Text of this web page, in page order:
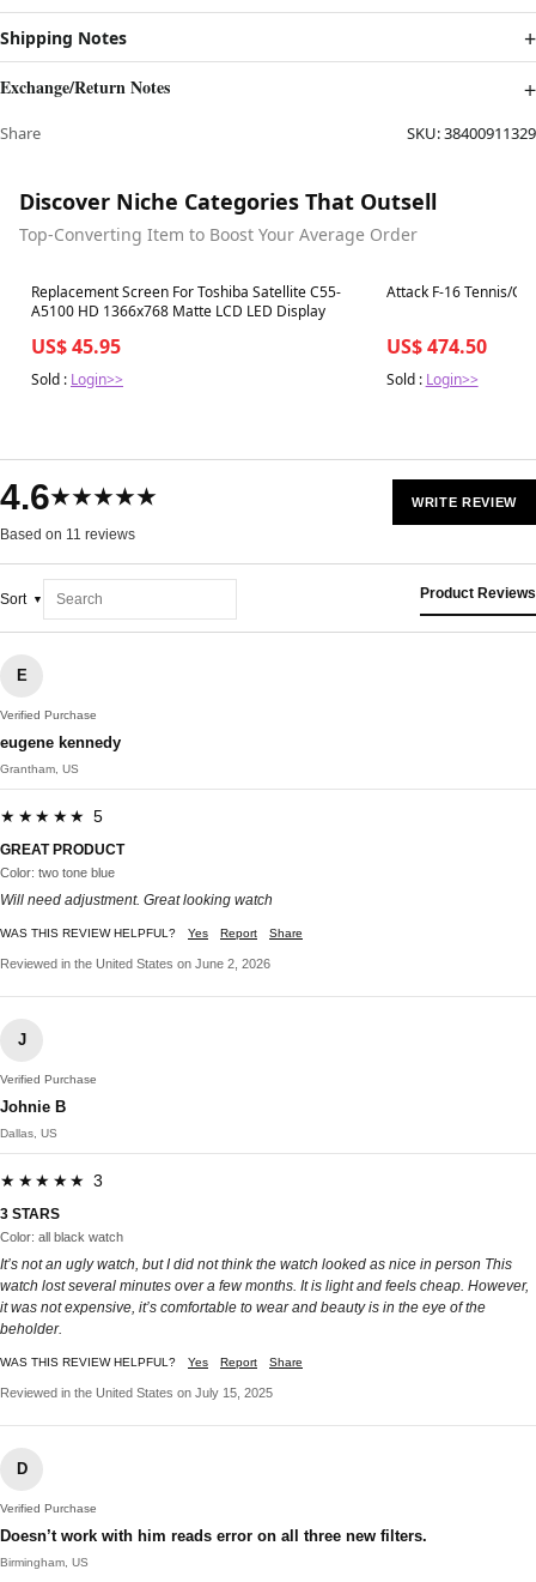
Shipping Notes
Exchange/Return Notes
Share SKU:38400911329
Discover Niche Categories That Outsell
Top-Converting Item to Boost Your Average Order
Best in 7 days
Replacement Screen For Toshiba Satellite C55-
A5100 HD 1366x768 Matte LCD LED Display
US$ 45.95
Sold : Login>>
Best in 7 days
Attack F-16 Tennis/
US$ 474.50
Sold : Login>>
4.6★★★★★
Based on 11 reviews
WRITE REVIEW
Sort Product Reviews
E
Verified Purchase
eugene kennedy
Grantham, US
★★★★★ 5
GREAT PRODUCT
Color: two tone blue
Will need adjustment. Great looking watch
WAS THIS REVIEW HELPFUL? Yes Report Share
Reviewed in the United States on June 2, 2026
J
Verified Purchase
Johnie B
Dallas, US
★★★★★ 3
3 STARS
Color: all black watch
It’s not an ugly watch, but I did not think the watch looked as nice in person This
watch lost several minutes over a few months. It is light and feels cheap. However,
it was not expensive, it’s comfortable to wear and beauty is in the eye of the
beholder.
WAS THIS REVIEW HELPFUL? Yes Report Share
Reviewed in the United States on July 15, 2025
D
Verified Purchase
Doesn’t work with him reads error on all three new filters.
Birmingham, US